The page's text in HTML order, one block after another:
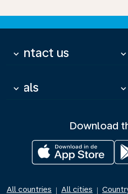
Contact us
keyboard_arrow_down keyboard_arrow_down
Deals
keyboard_arrow_down keyboard_arrow_down
Download
All countries | All cities |